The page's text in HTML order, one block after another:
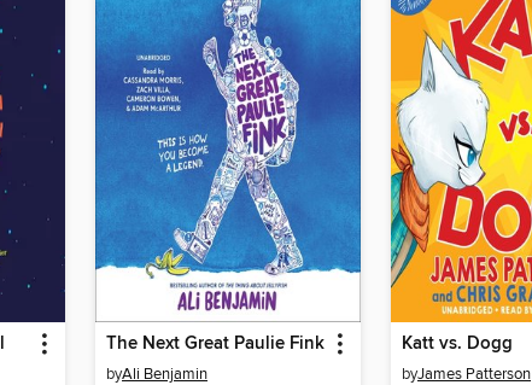
The Next Great Paulie Fink
byAli Benjamin
Katt vs. Dogg
byJames Patterson